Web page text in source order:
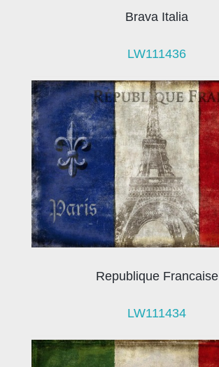
Brava Italia
LW111436
Republique Francaise
LW111434